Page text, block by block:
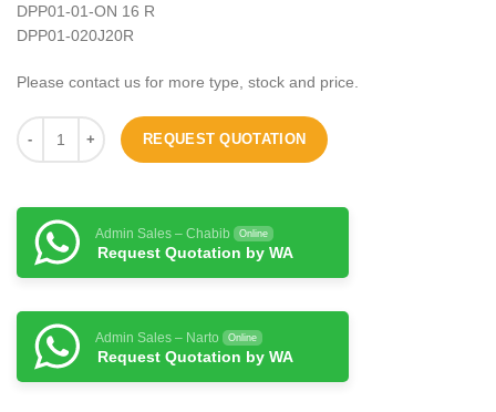
DPP01-01-ON 16 R
DPP01-020J20R
Please contact us for more type, stock and price.
REQUEST QUOTATION
Admin Sales – Chabib Online
Request Quotation by WA
Admin Sales – Narto Online
Request Quotation by WA